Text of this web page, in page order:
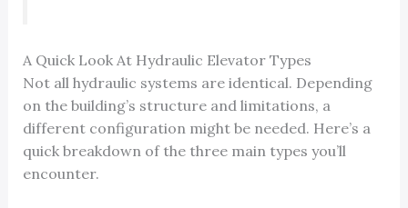
A Quick Look At Hydraulic Elevator Types
Not all hydraulic systems are identical. Depending
on the building’s structure and limitations, a
different configuration might be needed. Here’s a
quick breakdown of the three main types you’ll
encounter.